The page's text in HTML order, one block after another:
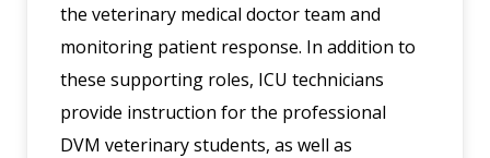
the veterinary medical doctor team and
monitoring patient response. In addition to
these supporting roles, ICU technicians
provide instruction for the professional
DVM veterinary students, as well as